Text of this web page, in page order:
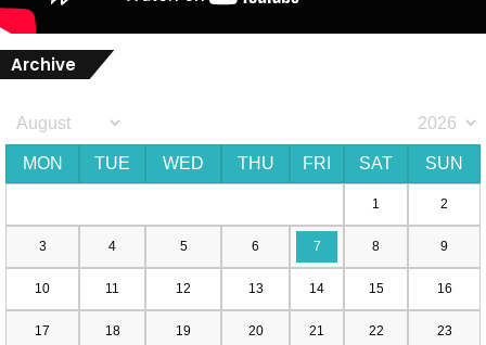
Archive
MON TUE WED THU FRI SAT SUN
1 2
3 4 5 6 7 8 9
10 11 12 13 14 15 16
17 18 19 20 21 22 23